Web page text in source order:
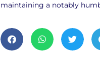
maintaining a notably